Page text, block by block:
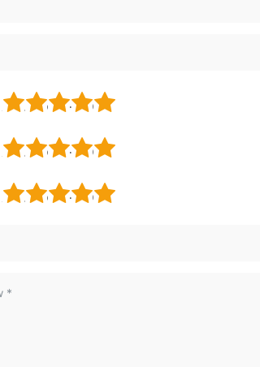
5
4
3
2
5
4
3
2
5
4
3
2